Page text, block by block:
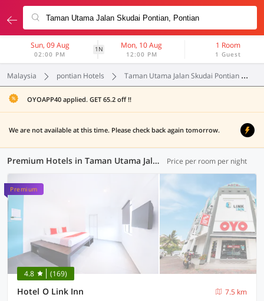
Sun, 09 Aug
02:00 PM
1N Mon, 10 Aug
12:00 PM
1 Room
1 Guest
Malaysia pontian Hotels Taman Utama Jalan Skudai Pontian
OYOAPP40 applied. GET 65.2 off !!
We are not available at this time. Please check back again tomorrow.
Premium Hotels in Taman Utama Jalan Skudai Pontian, Pontian (1 OYO) Price per room per night
Premium
4.8 (169)
Hotel O Link Inn
7.5 km